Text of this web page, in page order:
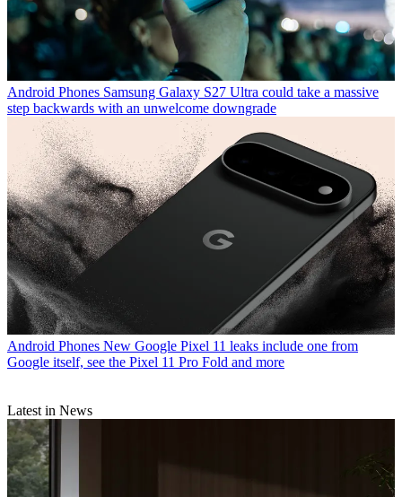
Android Phones Samsung Galaxy S27 Ultra could take a massive
step backwards with an unwelcome downgrade
Android Phones New Google Pixel 11 leaks include one from
Google itself, see the Pixel 11 Pro Fold and more
Latest in News